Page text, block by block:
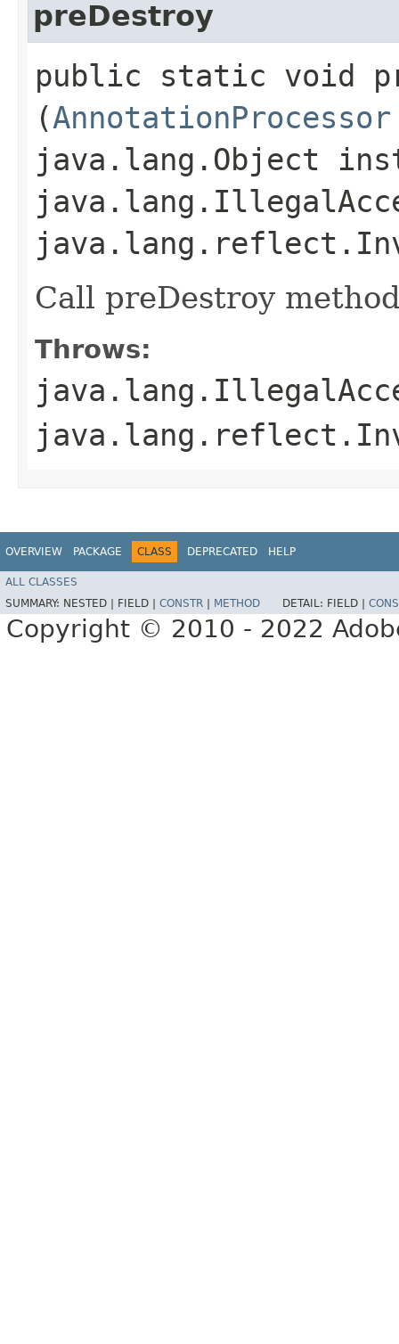
preDestroy
public static void
(AnnotationProcessor
java.lang.Object
Call preDestroy
Throws:
OVERVIEW PACKAGE CLASS DEPRECATED HELP
ALL CLASSES
SUMMARY: NESTED | FIELD | CONSTR | METHOD DETAIL: FIELD |
Copyright © 2010 - 2022